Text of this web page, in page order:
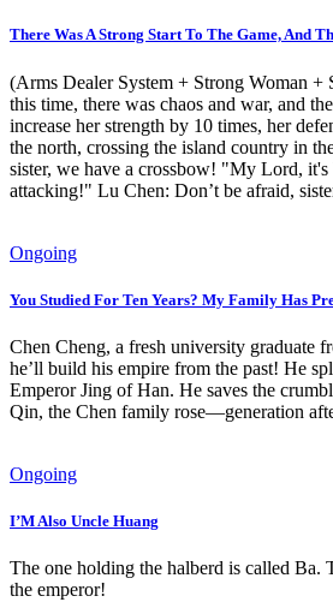
There Was A Strong Start To The Game, And
(Arms Dealer System + Strong Woman
this time, there was chaos and war, and
increase her strength by 10 times, her
the north, crossing the island country in
sister, we have a crossbow! "My Lord,
attacking!" Lu Chen: Don’t be afraid,
Ongoing
You Studied For Ten Years? My Family Has
Chen Cheng, a fresh university graduate
he’ll build his empire from the past! He
Emperor Jing of Han. He saves the
Qin, the Chen family rose—generation
Ongoing
I’M Also Uncle Huang
The one holding the halberd is called
the emperor!